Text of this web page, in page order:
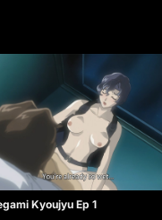
Kyoujyu Ep 1